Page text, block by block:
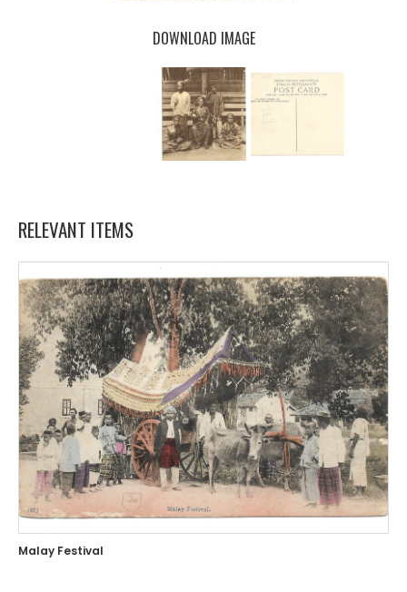
DOWNLOAD IMAGE
RELEVANT ITEMS
Malay Festival